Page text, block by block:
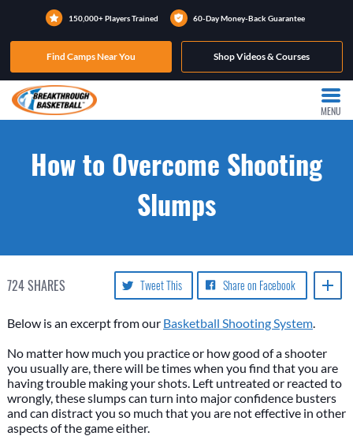
150,000+ Players Trained 60-Day Money-Back Guarantee
Find Camps Near You Shop Videos & Courses
MENU
How to Overcome Shooting
Slumps
724SHARES Share on Facebook
Tweet This
Below is an excerpt from our Basketball Shooting System.
No matter how much you practice or how good of a shooter
you usually are, there will be times when you find that you are
having trouble making your shots. Left untreated or reacted to
wrongly, these slumps can turn into major confidence busters
and can distract you so much that you are not effective in other
aspects of the game either.